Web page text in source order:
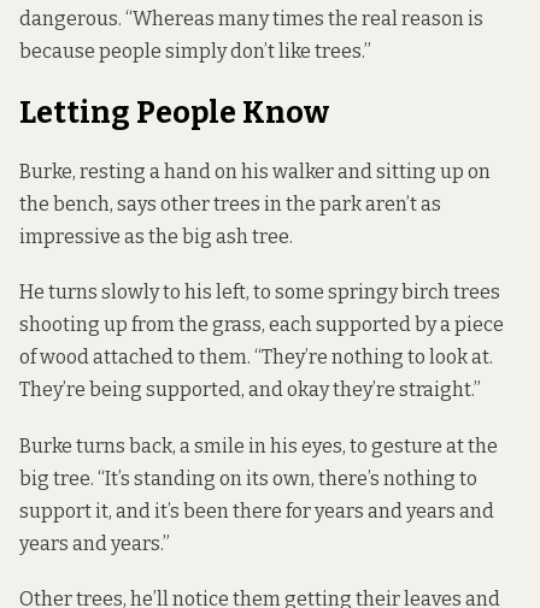
dangerous. “Whereas many times the real reason is
because people simply don’t like trees.”
Letting People Know
Burke, resting a hand on his walker and sitting up on
the bench, says other trees in the park aren’t as
impressive as the big ash tree.
He turns slowly to his left, to some springy birch trees
shooting up from the grass, each supported by a piece
of wood attached to them. “They’re nothing to look at.
They’re being supported, and okay they’re straight.”
Burke turns back, a smile in his eyes, to gesture at the
big tree. “It’s standing on its own, there’s nothing to
support it, and it’s been there for years and years and
years and years.”
Other trees, he’ll notice them getting their leaves and